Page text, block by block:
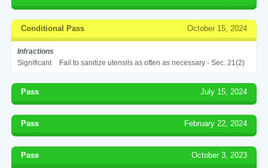
Conditional Pass October 15, 2024
Infractions
Significant
Fail to sanitize utensils as often as necessary - Sec. 21(2)
Pass July 15, 2024
Pass February 22, 2024
Pass October 3, 2023